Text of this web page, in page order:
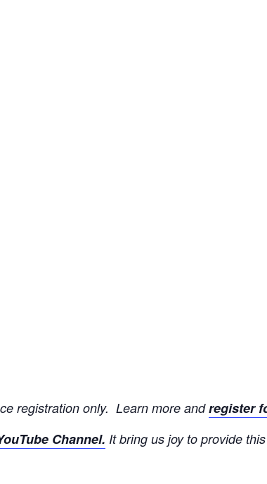
registration only. Learn more andregister
Channel. It bring us joy to provide